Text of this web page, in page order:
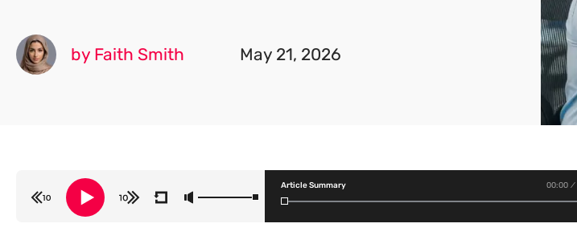
by Faith Smith May 21, 2026
Article Summary 00:00